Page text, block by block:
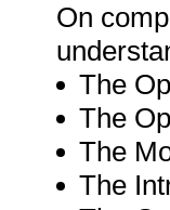
On
The
The
The
The